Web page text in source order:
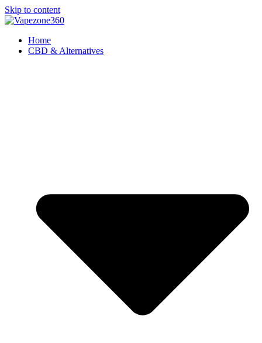
Skip to content
Home
CBD & Alternatives